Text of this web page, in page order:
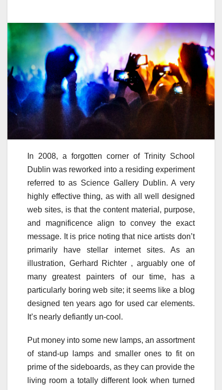
In 2008, a forgotten corner of Trinity School
Dublin was reworked into a residing experiment
referred to as Science Gallery Dublin. A very
highly effective thing, as with all well designed
web sites, is that the content material, purpose,
and magnificence align to convey the exact
message. It is price noting that nice artists don’t
primarily have stellar internet sites. As an
illustration, Gerhard Richter , arguably one of
many greatest painters of our time, has a
particularly boring web site; it seems like a blog
designed ten years ago for used car elements.
It’s nearly defiantly un-cool.
Put money into some new lamps, an assortment
of stand-up lamps and smaller ones to fit on
prime of the sideboards, as they can provide the
living room a totally different look when turned